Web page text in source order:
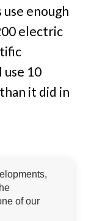
enough
electric
use 10
it did in
of our